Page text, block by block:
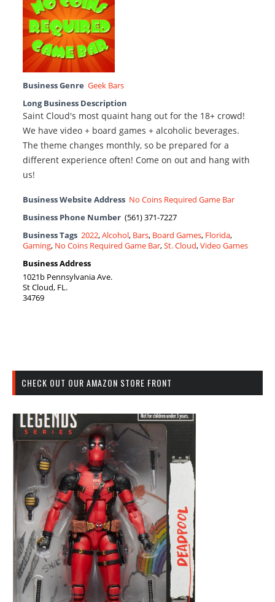
Business Genre Geek Bars
Long Business Description
Saint Cloud's most quaint hang out for the 18+ crowd!
We have video + board games + alcoholic beverages.
The theme changes monthly, so be prepared for a
different experience often! Come on out and hang with
us!
Business Website Address No Coins Required Game Bar
Business Phone Number (561) 371-7227
Business Tags 2022,Alcohol, Bars, Board Games, Florida,
Gaming, No Coins Required Game Bar,St. Cloud,Video Games
Business Address
1021b Pennsylvania Ave.
St Cloud, FL.
34769
CHECK OUT OUR AMAZON STORE FRONT